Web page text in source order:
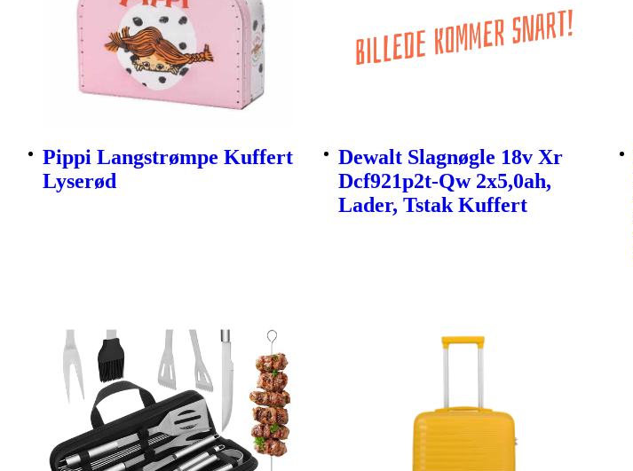
Pippi Langstrømpe Kuffert
Lyserød
Dewalt Slagnøgle 18v Xr
Dcf921p2t-Qw 2x5,0ah,
Lader, Tstak Kuffert